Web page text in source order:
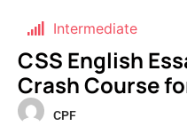
Intermediate
CSS English
Crash Course
CPF